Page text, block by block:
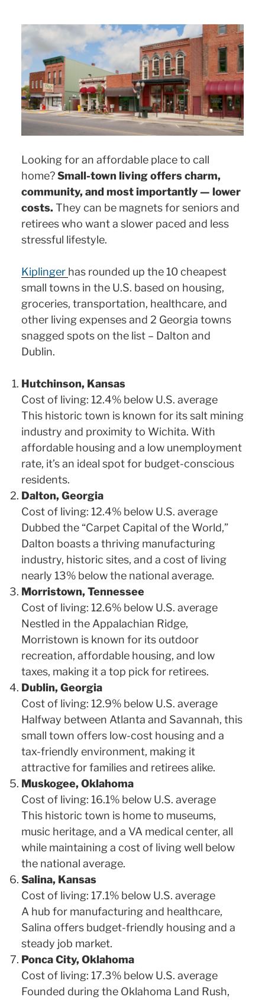
Looking for an affordable place to call
home?Small-town living offers charm,
community, and most importantly — lower
costs. They can be magnets for seniors and
retirees who want a slower paced and less
stressful lifestyle.
Kiplinger has rounded up the 10 cheapest
small towns in the U.S. based on housing,
groceries, transportation, healthcare, and
other living expenses and 2 Georgia towns
snagged spots on the list – Dalton and
Dublin.
Hutchinson, Kansas
Cost of living: 12.4% below U.S. average
This historic town is known for its salt mining
industry and proximity to Wichita. With
affordable housing and a low unemployment
rate, it’s an ideal spot for budget-conscious
residents.
Dalton, Georgia
Cost of living: 12.4% below U.S. average
Dubbed the “Carpet Capital of the World,”
Dalton boasts a thriving manufacturing
industry, historic sites, and a cost of living
nearly 13% below the national average.
Morristown, Tennessee
Cost of living: 12.6% below U.S. average
Nestled in the Appalachian Ridge,
Morristown is known for its outdoor
recreation, affordable housing, and low
taxes, making it a top pick for retirees.
Dublin, Georgia
Cost of living: 12.9% below U.S. average
Halfway between Atlanta and Savannah, this
small town offers low-cost housing and a
tax-friendly environment, making it
attractive for families and retirees alike.
Muskogee, Oklahoma
Cost of living: 16.1% below U.S. average
This historic town is home to museums,
music heritage, and a VA medical center, all
while maintaining a cost of living well below
the national average.
Salina, Kansas
Cost of living: 17.1% below U.S. average
A hub for manufacturing and healthcare,
Salina offers budget-friendly housing and a
steady job market.
Ponca City, Oklahoma
Cost of living: 17.3% below U.S. average
Founded during the Oklahoma Land Rush,